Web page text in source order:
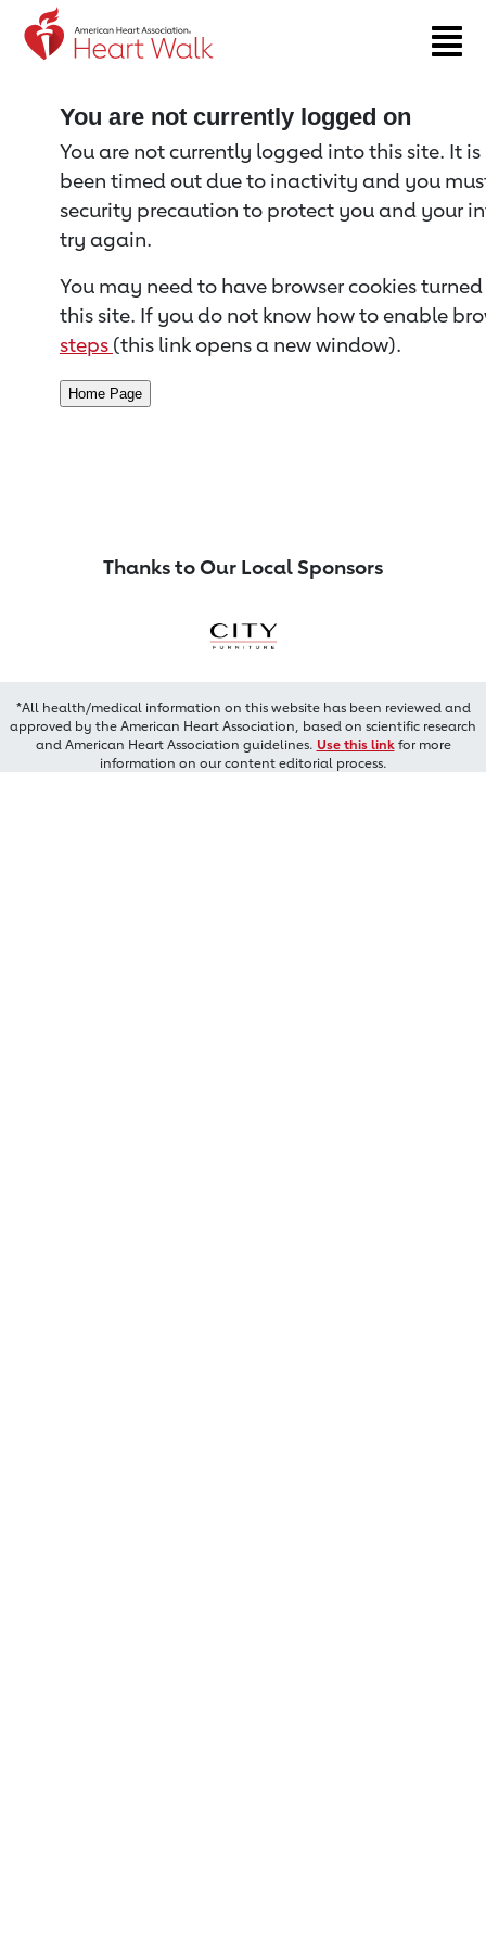
Return to event page
You are not currently logged on
You are not currently logged into this site. It
been timed out due to inactivity and you
security precaution to protect you and your
try again.
You may need to have browser cookies
this site. If you do not know how to enable
steps (this link opens a new window).
Thanks to Our Local Sponsors
*All health/medical information on this website has been reviewed and
approved by the American Heart Association, based on scientific research
and American Heart Association guidelines. Use this linkfor more
information on our content editorial process.